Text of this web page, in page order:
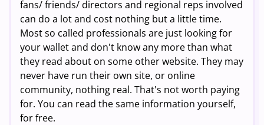
fans/ friends/ directors and regional reps involved
can do a lot and cost nothing but a little time.
Most so called professionals are just looking for
your wallet and don't know any more than what
they read about on some other website. They may
never have run their own site, or online
community, nothing real. That's not worth paying
for. You can read the same information yourself,
for free.